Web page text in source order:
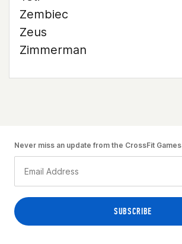
Zembiec
Zeus
Zimmerman
Never miss an update from the CrossFit Games